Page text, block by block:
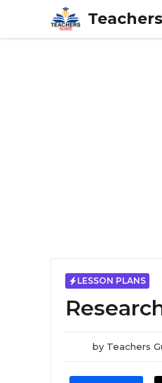
content
LESSON PLANS
by Teachers